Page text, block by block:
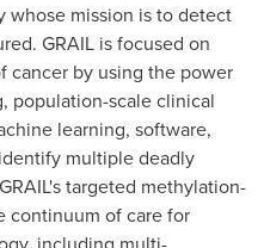
whose mission is to detect
GRAIL is focused on
cancer by using the power
population-scale clinical
learning, software,
multiple deadly
targeted methylation-
continuum of care for